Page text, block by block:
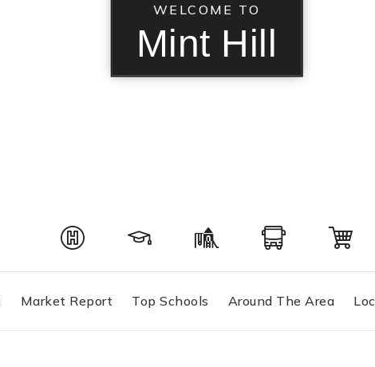
WELCOME TO
Mint Hill
Market Report Top Schools Around The Area